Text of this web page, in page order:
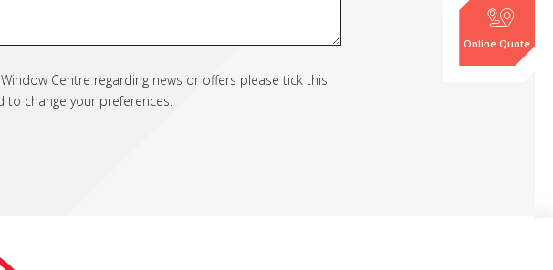
Centre regarding news or offers please tick this
to change your preferences.
Online Quote